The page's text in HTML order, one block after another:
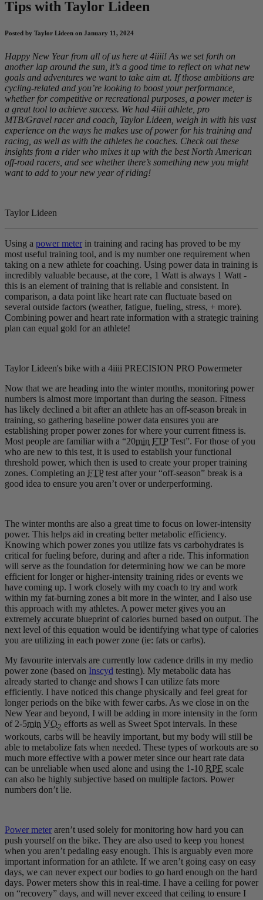
Tips with Taylor Lideen
Posted by Taylor Lideen on January 11, 2024
Happy New Year from all of us here at 4iiii! As we set forth on
another lap around the sun, it’s a good time to reflect on what new
goals and adventures we want to take aim at. If those ambitions are
cycling-related and you’re looking to boost your performance,
whether for competitive or recreational purposes, a power meter is
a great tool to achieve success. We had 4iiii athlete, pro
MTB/Gravel racer and coach, Taylor Lideen, weigh in with his vast
experience on the ways he makes use of power for his training and
racing, as well as with the athletes he coaches. Check out these
insights from a rider who mixes it up with the best North American
off-road racers, and see whether there’s something new you might
want to add to your new year of riding!
Taylor Lideen
Using a power meter in training and racing has proved to be my
most useful training tool, and is my number one requirement when
taking on a new athlete for coaching. Using power data in training is
incredibly valuable because, at the core, 1 Watt is always 1 Watt -
this is an element of training that is reliable and consistent. In
comparison, a data point like heart rate can fluctuate based on
several outside factors (weather, fatigue, fueling, stress, + more).
Combining power and heart rate information with a strategic training
plan can equal gold for an athlete!
Taylor Lideen's bike with a 4iiii PRECISION PRO Powermeter
Now that we are heading into the winter months, monitoring power
numbers is almost more important than during the season. Fitness
has likely declined a bit after an athlete has an off-season break in
training, so gathering baseline power data ensures you are
establishing proper power zones for where your current fitness is.
Most people are familiar with a “20min FTP Test”. For those of you
who are new to this test, it is used to establish your functional
threshold power, which then is used to create your proper training
zones. Completing an FTP test after your “off-season” break is a
good idea to ensure you aren’t over or underperforming.
The winter months are also a great time to focus on lower-intensity
power. This helps aid in creating better metabolic efficiency.
Knowing which power zones you utilize fats vs carbohydrates is
critical for fueling before, during and after a ride. This information
will serve as the foundation for determining how we can be more
efficient for longer or higher-intensity training rides or events we
have coming up. I work closely with my coach to try and work
within my fat-burning zones a bit more in the winter, and I also use
this approach with my athletes. A power meter gives you an
extremely accurate blueprint of calories burned based on output. The
next level of this equation would be identifying what type of calories
you are utilizing in each power zone (ie: fats or carbs).
My favourite intervals are currently low cadence drills in my medio
power zone (based on Inscyd testing). My metabolic data has
already started to change and shows I can utilize fats more
efficiently. I have noticed this change physically and feel great for
longer periods on the bike with fewer carbs. As we close in on the
New Year and beyond, I will be adding in more intensity in the form
of 2-5min VO2 efforts as well as Sweet Spot intervals. In these
workouts, carbs will be heavily important, but my body will still be
able to metabolize fats when needed. These types of workouts are so
much more effective with a power meter since our heart rate data
can be unreliable when used alone and using the 1-10 RPE scale
can also be highly subjective based on multiple factors. Power
numbers don’t lie.
Power meter aren’t used solely for monitoring how hard you can
push yourself on the bike. They are also used to keep you honest
when you aren’t pedaling easy enough. This is arguably even more
important information for an athlete. If we aren’t going easy on easy
days, we can never expect our bodies to go hard enough on the hard
days. Power meters show this in real-time. I have a ceiling for power
on “recovery” days, and will never exceed that ceiling to ensure I